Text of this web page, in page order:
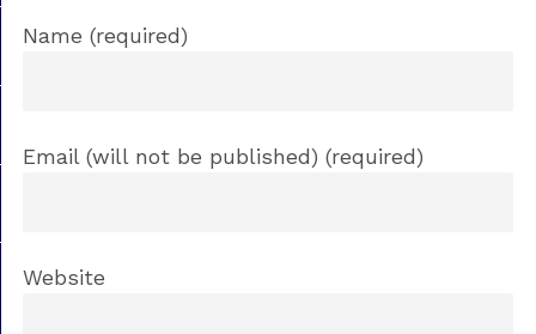
Name (required)
Email (will not be published) (required)
Website